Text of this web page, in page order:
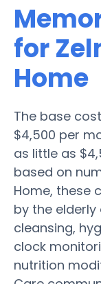
for
Home
The base
$4,500 per
as little as
based on
Home, these
by the elderly
cleansing,
clock
nutrition